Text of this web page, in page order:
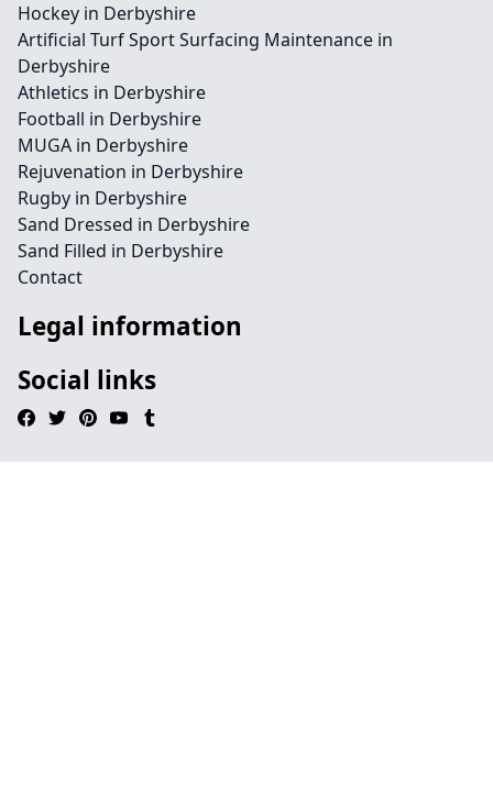
Hockey in Derbyshire
Artificial Turf Sport Surfacing Maintenance in
Derbyshire
Athletics in Derbyshire
Football in Derbyshire
MUGA in Derbyshire
Rejuvenation in Derbyshire
Rugby in Derbyshire
Sand Dressed in Derbyshire
Sand Filled in Derbyshire
Contact
Legal information
Social links